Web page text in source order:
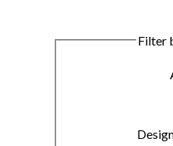
Filter